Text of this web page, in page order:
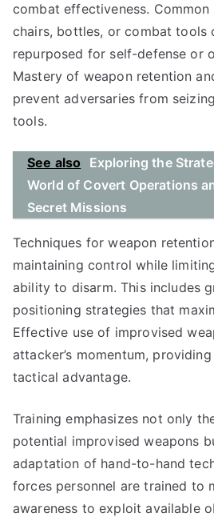
combat effectiveness.
chairs, bottles, or combat tools
repurposed for self-defense or
Mastery of weapon retention
prevent adversaries from
tools.
See also
Exploring the
World of Covert Operations
Secret Missions
Techniques for weapon
maintaining control while
ability to disarm. This includes
positioning strategies that
Effective use of improvised
attacker’s momentum,
tactical advantage.
Training emphasizes not only
potential improvised weapons
adaptation of hand-to-hand
forces personnel are trained to
awareness to exploit available